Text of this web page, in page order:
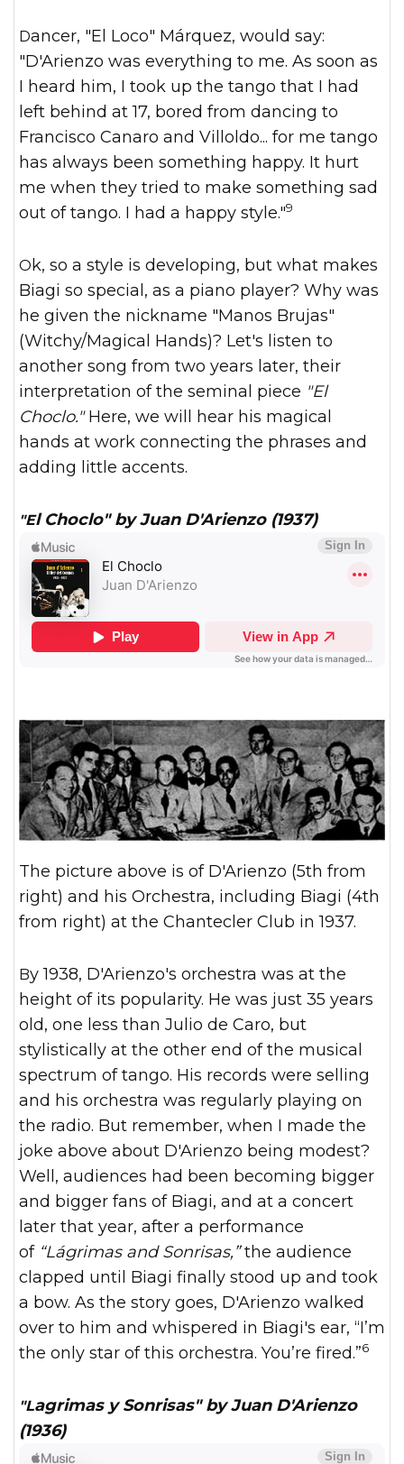
Dancer, "El Loco" Márquez, would say:
"D'Arienzo was everything to me. As soon as
I heard him, I took up the tango that I had
left behind at 17, bored from dancing to
Francisco Canaro and Villoldo... for me tango
has always been something happy. It hurt
me when they tried to make something sad
out of tango. I had a happy style."9
Ok, so a style is developing, but what makes
Biagi so special, as a piano player? Why was
he given the nickname "Manos Brujas"
(Witchy/Magical Hands)? Let's listen to
another song from two years later, their
interpretation of the seminal piece "El
Choclo."Here, we will hear his magical
hands at work connecting the phrases and
adding little accents.
"El Choclo" by Juan D'Arienzo (1937)
The picture above is of D'Arienzo (5th from
right) and his Orchestra, including Biagi (4th
from right) at the Chantecler Club in 1937.
By 1938, D'Arienzo's orchestra was at the
height of its popularity. He was just 35 years
old, one less than Julio de Caro, but
stylistically at the other end of the musical
spectrum of tango. His records were selling
and his orchestra was regularly playing on
the radio. But remember, when I made the
joke above about D'Arienzo being modest?
Well, audiences had been becoming bigger
and bigger fans of Biagi, and at a concert
later that year, after a performance
of “Lágrimas and Sonrisas,”the audience
clapped until Biagi finally stood up and took
a bow. As the story goes, D'Arienzo walked
over to him and whispered in Biagi's ear, “I’m
the only star of this orchestra. You’re fired.”6
"Lagrimas y Sonrisas" by Juan D'Arienzo
(1936)